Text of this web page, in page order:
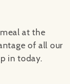
at the
of all our
in today.